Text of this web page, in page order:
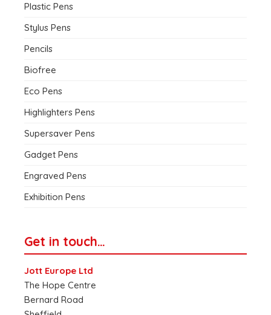
Plastic Pens
Stylus Pens
Pencils
Biofree
Eco Pens
Highlighters Pens
Supersaver Pens
Gadget Pens
Engraved Pens
Exhibition Pens
Get in touch…
Jott Europe Ltd
The Hope Centre
Bernard Road